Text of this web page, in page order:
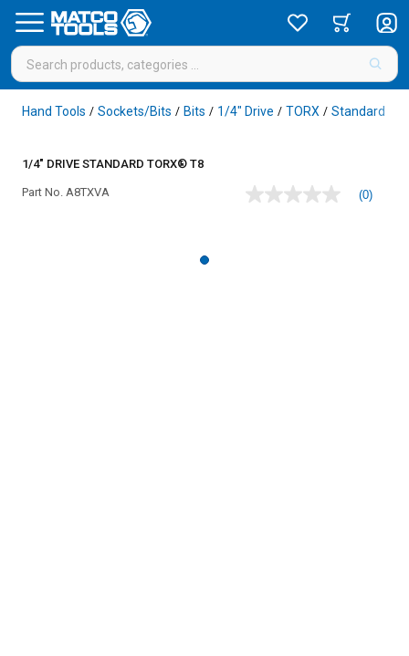
Hand Tools / Sockets/Bits / Bits / 1/4" Drive / TORX / Standard
1/4" DRIVE STANDARD TORX® T8
Part No. A8TXVA
No
(0)